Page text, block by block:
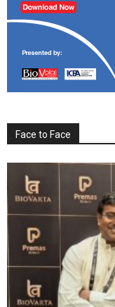
Face to Face